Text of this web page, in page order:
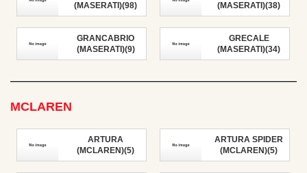
(MASERATI)(98)
(MASERATI)(38)
GRANCABRIO
(MASERATI)(9)
GRECALE
(MASERATI)(34)
MCLAREN
ARTURA
(MCLAREN)(5)
ARTURA SPIDER
(MCLAREN)(5)